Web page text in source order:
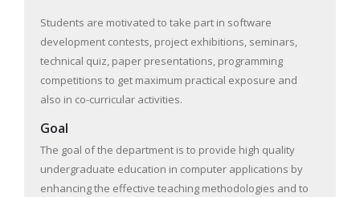
Students are motivated to take part in software
development contests, project exhibitions, seminars,
technical quiz, paper presentations, programming
competitions to get maximum practical exposure and
also in co-curricular activities.
Goal
The goal of the department is to provide high quality
undergraduate education in computer applications by
enhancing the effective teaching methodologies and to